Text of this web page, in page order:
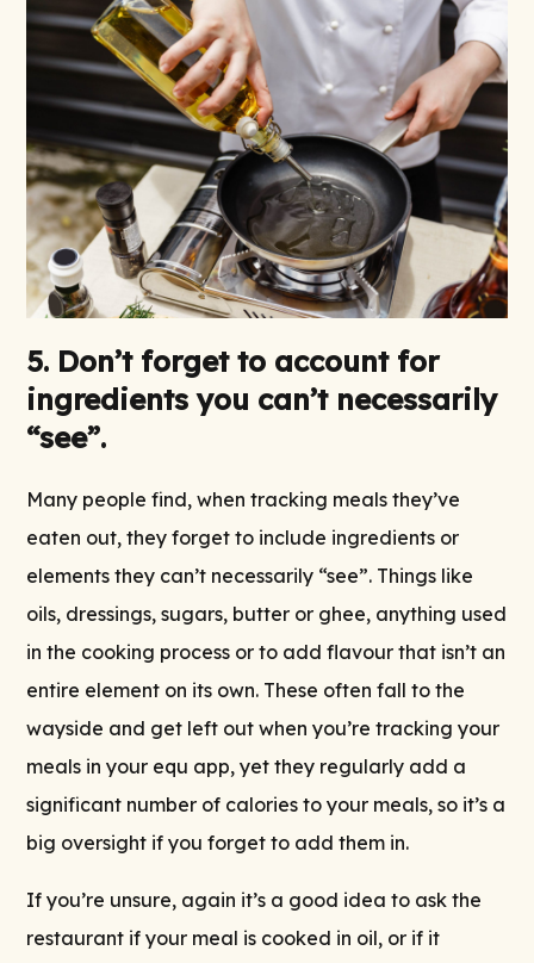
5. Don’t forget to account for
ingredients you can’t necessarily
“see”.
Many people find, when tracking meals they’ve
eaten out, they forget to include ingredients or
elements they can’t necessarily “see”. Things like
oils, dressings, sugars, butter or ghee, anything used
in the cooking process or to add flavour that isn’t an
entire element on its own. These often fall to the
wayside and get left out when you’re tracking your
meals in your equ app, yet they regularly add a
significant number of calories to your meals, so it’s a
big oversight if you forget to add them in.
If you’re unsure, again it’s a good idea to ask the
restaurant if your meal is cooked in oil, or if it